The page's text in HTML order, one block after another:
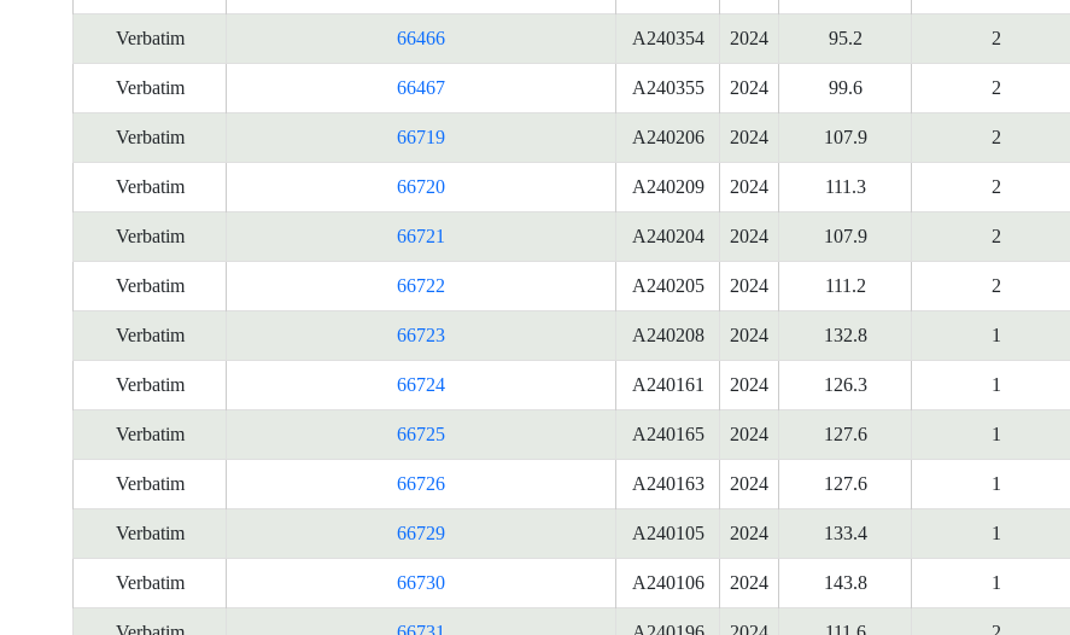
Verbatim 66466 A240354 2024 95.2 2
Verbatim 66467 A240355 2024 99.6 2
Verbatim 66719 A240206 2024 107.9 2
Verbatim 66720 A240209 2024 111.3 2
Verbatim 66721 A240204 2024 107.9 2
Verbatim 66722 A240205 2024 111.2 2
Verbatim 66723 A240208 2024 132.8 1
Verbatim 66724 A240161 2024 126.3 1
Verbatim 66725 A240165 2024 127.6 1
Verbatim 66726 A240163 2024 127.6 1
Verbatim 66729 A240105 2024 133.4 1
Verbatim 66730 A240106 2024 143.8 1